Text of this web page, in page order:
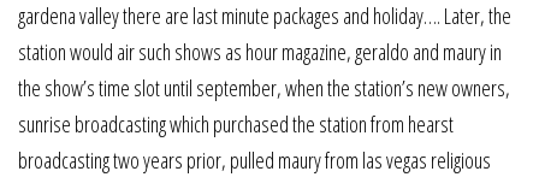
gardena valley there are last minute packages and holiday…. Later, the
station would air such shows as hour magazine, geraldo and maury in
the show’s time slot until september, when the station’s new owners,
sunrise broadcasting which purchased the station from hearst
broadcasting two years prior, pulled maury from las vegas religious